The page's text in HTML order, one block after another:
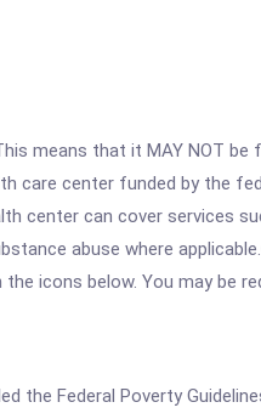
means that it MAY NOT
care center funded by the
center can cover services
abuse where
icons below. You may
the Federal Poverty